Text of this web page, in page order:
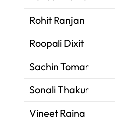
Rohit Ranjan
Roopali Dixit
Sachin Tomar
Sonali Thakur
Vineet Raina